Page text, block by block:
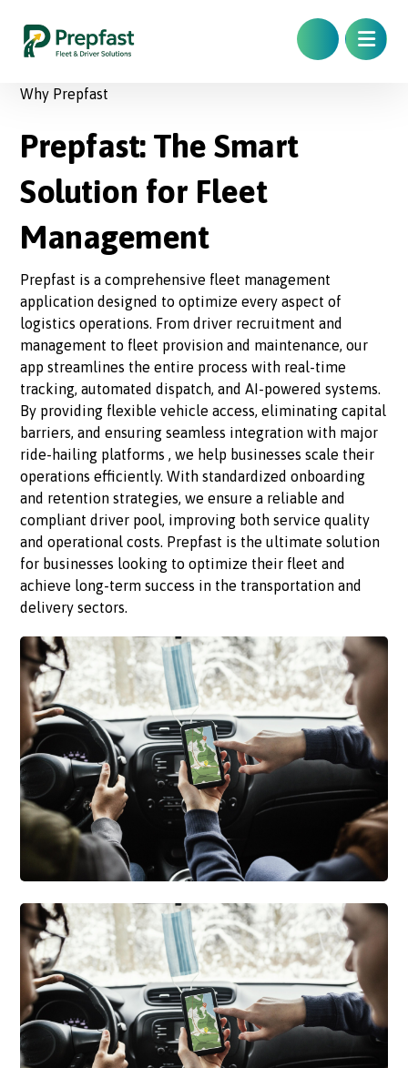
Why Prepfast
Prepfast: The Smart
Solution for Fleet
Management
Prepfast is a comprehensive fleet management
application designed to optimize every aspect of
logistics operations. From driver recruitment and
management to fleet provision and maintenance, our
app streamlines the entire process with real-time
tracking, automated dispatch, and AI-powered systems.
By providing flexible vehicle access, eliminating capital
barriers, and ensuring seamless integration with major
ride-hailing platforms , we help businesses scale their
operations efficiently. With standardized onboarding
and retention strategies, we ensure a reliable and
compliant driver pool, improving both service quality
and operational costs. Prepfast is the ultimate solution
for businesses looking to optimize their fleet and
achieve long-term success in the transportation and
delivery sectors.